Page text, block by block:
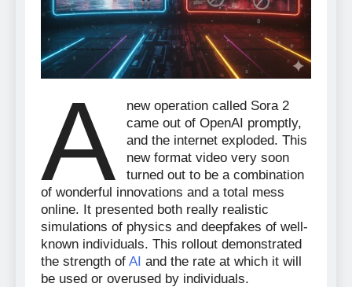
A
new operation called Sora 2
came out of OpenAI promptly,
and the internet exploded. This
new format video very soon
turned out to be a combination
of wonderful innovations and a total mess
online. It presented both really realistic
simulations of physics and deepfakes of well-
known individuals. This rollout demonstrated
the strength of AI and the rate at which it will
be used or overused by individuals.